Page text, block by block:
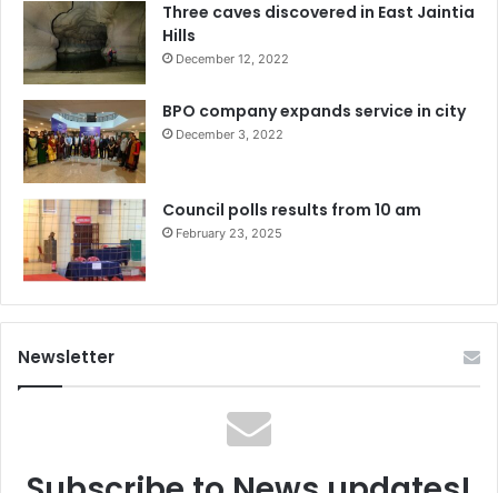
Three caves discovered in East Jaintia
Hills
December 12, 2022
BPO company expands service in city
December 3, 2022
Council polls results from 10 am
February 23, 2025
Newsletter